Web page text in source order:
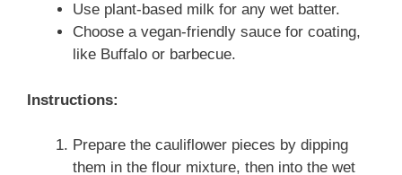
Use plant-based milk for any wet batter.
Choose a vegan-friendly sauce for coating,
like Buffalo or barbecue.
Instructions:
Prepare the cauliflower pieces by dipping
them in the flour mixture, then into the wet